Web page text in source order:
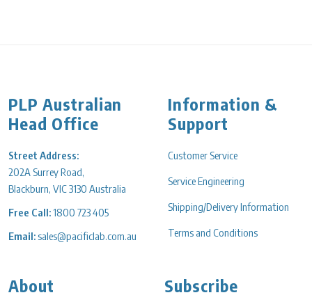
PLP Australian
Head Office
Street Address:
202A Surrey Road,
Blackburn, VIC 3130 Australia
Free Call:1800 723 405
Email:sales@pacificlab.com.au
Information &
Support
Customer Service
Service Engineering
Shipping/Delivery Information
Terms and Conditions
About Subscribe